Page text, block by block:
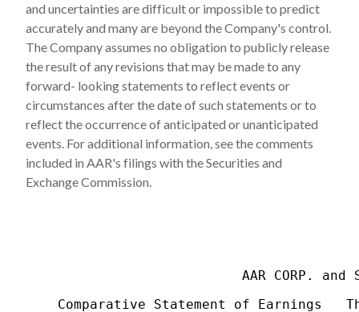
and uncertainties are difficult or impossible to predict
accurately and many are beyond the Company's control.
The Company assumes no obligation to publicly release
the result of any revisions that may be made to any
forward- looking statements to reflect events or
circumstances after the date of such statements or to
reflect the occurrence of anticipated or unanticipated
events. For additional information, see the comments
included in AAR's filings with the Securities and
Exchange Commission.
AAR CORP. and
Comparative Statement of Earnings